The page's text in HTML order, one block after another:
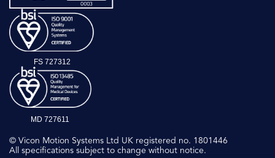
FS 727312
MD 727611
© Vicon Motion Systems Ltd UK registered no. 1801446
All specifications subject to change without notice.